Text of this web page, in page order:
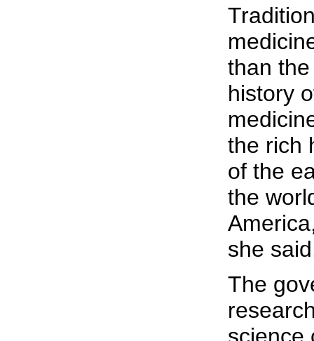
than
history
the rich
of the
the
she
The